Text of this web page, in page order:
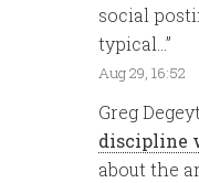
social
typical… ”
Aug 29, 16:52
Greg
discipline
about the